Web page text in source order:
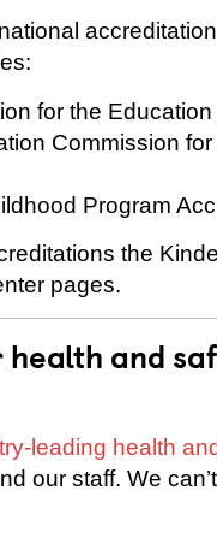
for the
Commission
Program
the
pages.
and
leading health
our staff. We